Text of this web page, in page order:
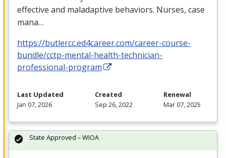
effective and maladaptive behaviors. Nurses, case
mana…
https://butlercc.ed4career.com/career-course-
bundle/cctp-mental-health-technician-
professional-program
Last Updated
Jan 07, 2026
Created
Sep 26, 2022
Renewal
Mar 07, 2025
State Approved – WIOA